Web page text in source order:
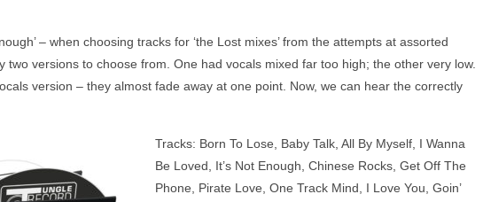
– when choosing tracks for ‘the Lost mixes’ from the attempts at assorted
two versions to choose from. One had vocals mixed far too high; the other very low.
version – they almost fade away at one point. Now, we can hear the correctly
Tracks: Born To Lose, Baby Talk, All By Myself, I Wanna
Be Loved, It’s Not Enough, Chinese Rocks, Get Off The
Phone, Pirate Love, One Track Mind, I Love You, Goin’